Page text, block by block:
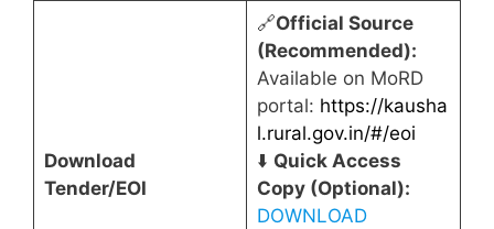
Download
Tender/EOI
🔗Official Source
(Recommended):
Available on MoRD
portal: https://kausha
l.rural.gov.in/#/eoi
⬇️ Quick Access
Copy (Optional):
DOWNLOAD